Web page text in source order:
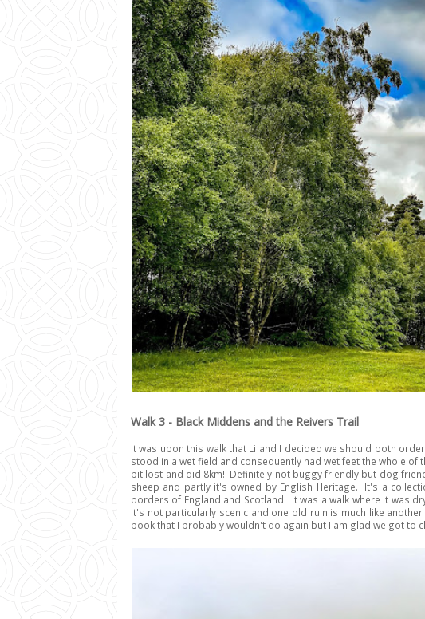
Walk 3 - Black Middens and the Reivers Trail
It was upon this walk that Li and I decided we should both
stood in a wet field and consequently had wet feet the whole
bit lost and did 8km!! Definitely not buggy friendly but dog
sheep and partly it's owned by English Heritage. It's a
borders of England and Scotland. It was a walk where it was
it's not particularly scenic and one old ruin is much like
book that I probably wouldn't do again but I am glad we got to